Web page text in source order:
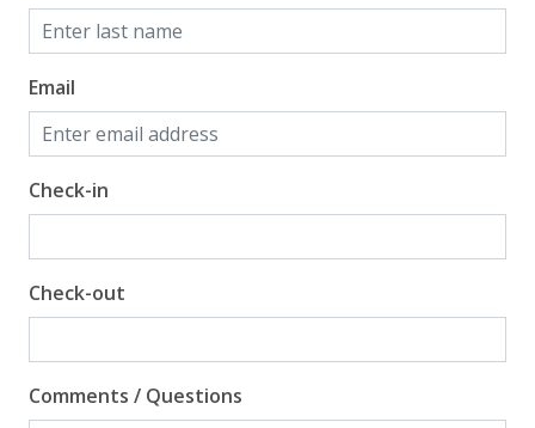
Email
Check-in
Check-out
Comments / Questions